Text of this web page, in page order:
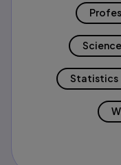
Science
Statistics